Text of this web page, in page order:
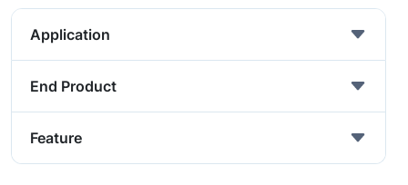
Application
End Product
Feature